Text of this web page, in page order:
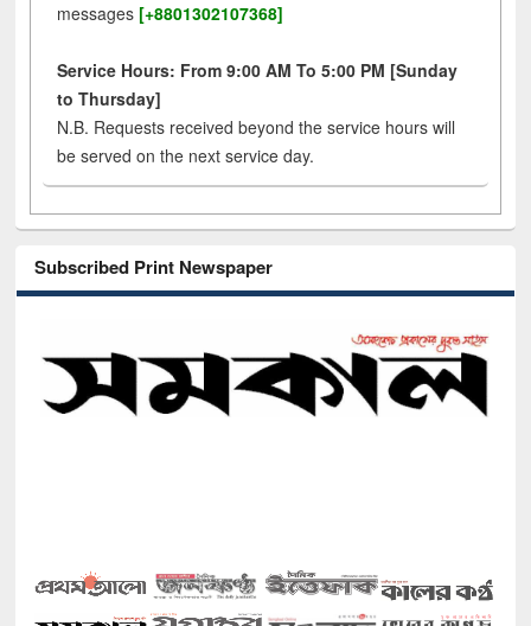
messages [+8801302107368]
Service Hours: From 9:00 AM To 5:00 PM [Sunday
to Thursday]
N.B. Requests received beyond the service hours will
be served on the next service day.
Subscribed Print Newspaper